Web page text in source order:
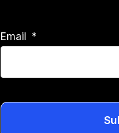
Email